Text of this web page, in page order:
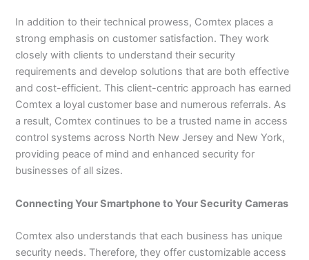
In addition to their technical prowess, Comtex places a
strong emphasis on customer satisfaction. They work
closely with clients to understand their security
requirements and develop solutions that are both effective
and cost-efficient. This client-centric approach has earned
Comtex a loyal customer base and numerous referrals. As
a result, Comtex continues to be a trusted name in access
control systems across North New Jersey and New York,
providing peace of mind and enhanced security for
businesses of all sizes.
Connecting Your Smartphone to Your Security Cameras
Comtex also understands that each business has unique
security needs. Therefore, they offer customizable access